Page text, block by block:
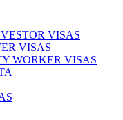
VISAS
VISAS
WORKER VISAS